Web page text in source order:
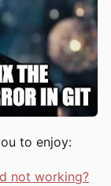
to enjoy:
not working?